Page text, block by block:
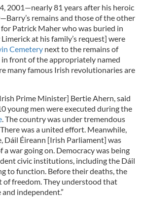
2001—nearly 81 years after his heroic
remains and those of the other
Patrick Maher who was buried in
at his family’s request] were
Cemetery next to the remains of
in front of the appropriately named
many famous Irish revolutionaries are
Prime Minister] Bertie Ahern, said
young men were executed during the
. The country was under tremendous
was a united effort. Meanwhile,
Dáil Éireann [Irish Parliament] was
a war going on. Democracy was being
civic institutions, including the Dáil
to function. Before their deaths, the
of freedom. They understood that
independent.”